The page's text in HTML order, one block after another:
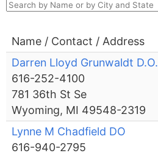
Name / Contact / Address
Darren Lloyd Grunwaldt D.O.
616-252-4100
781 36th St Se
Wyoming, MI 49548-2319
Lynne M Chadfield DO
616-940-2795